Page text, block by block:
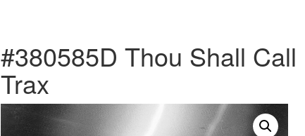
#380585D Thou Shall
Trax